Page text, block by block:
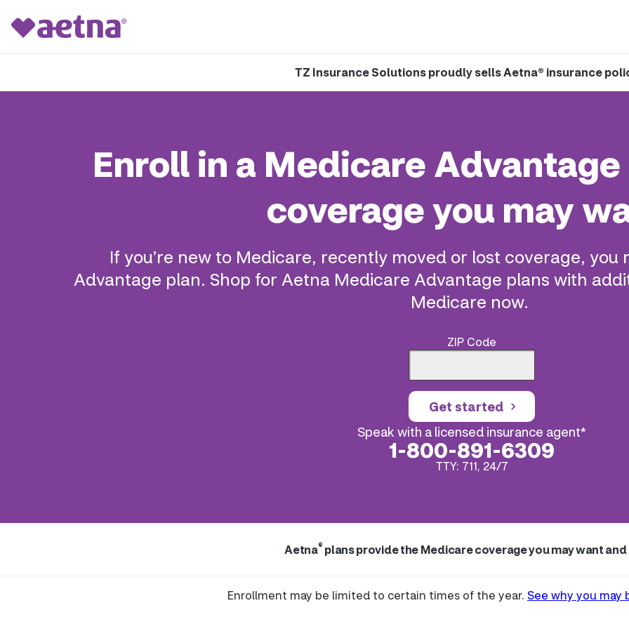
TZ Insurance Solutions proudly sells Aetna® insurance
Enroll in a Medicare
coverage you may
If you’re new to Medicare, recently moved or lost coverage, you
Advantage plan. Shop for Aetna Medicare Advantage plans with
Medicare now.
ZIP Code
Get started
Speak with a licensed insurance agent*
1-800-891-6309
TTY: 711, 24/7
Aetna® plans provide the Medicare coverage you may want and
Enrollment may be limited to certain times of the year. See why you may